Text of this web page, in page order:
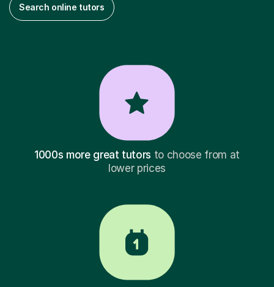
Search online tutors
1000s more great tutors to choose from at
lower prices